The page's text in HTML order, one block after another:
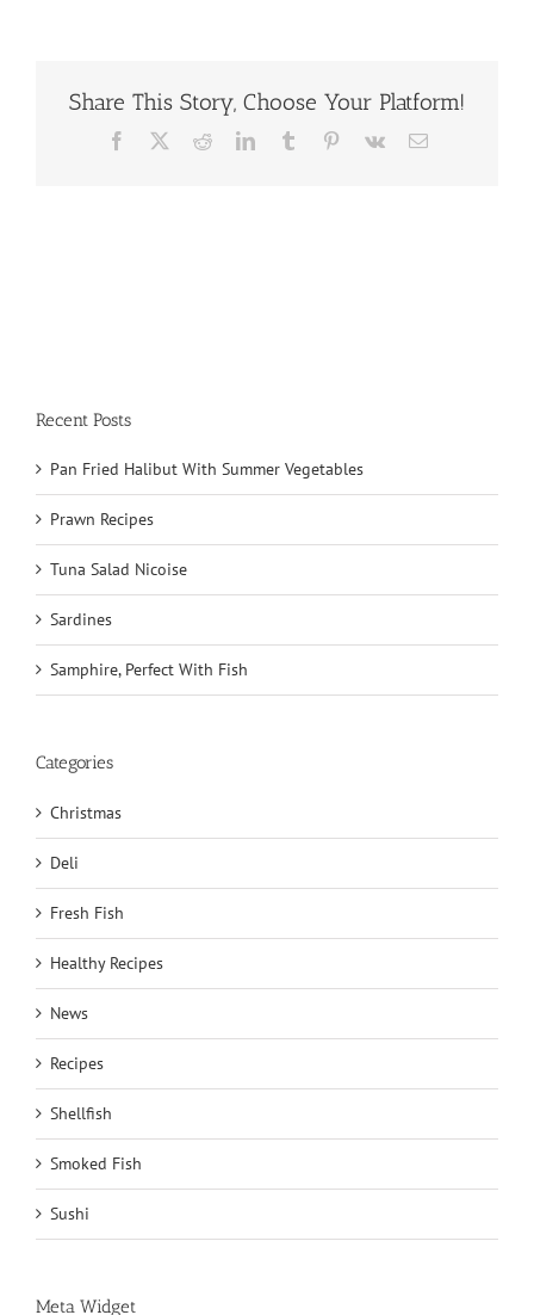
Share This Story, Choose Your Platform!
Facebook RedditLinkedInTumblr Pinterest
Vk Email
Recent Posts
Pan Fried Halibut With Summer Vegetables
Prawn Recipes
Tuna Salad Nicoise
Sardines
Samphire, Perfect With Fish
Categories
Christmas
Deli
Fresh Fish
Healthy Recipes
News
Recipes
Shellfish
Smoked Fish
Sushi
Meta Widget